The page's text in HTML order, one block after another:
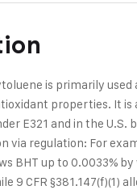
is primarily used
properties. It is
E321 and in the U.S.
via regulation: For
BHT up to 0.0033%
9 CFR §381.147(f)(1)